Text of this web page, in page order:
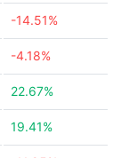
-14.51%
-4.18%
22.67%
19.41%